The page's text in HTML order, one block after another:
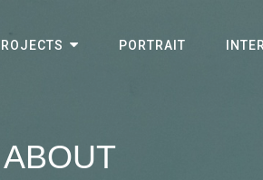
PORTRAIT
ABOUT